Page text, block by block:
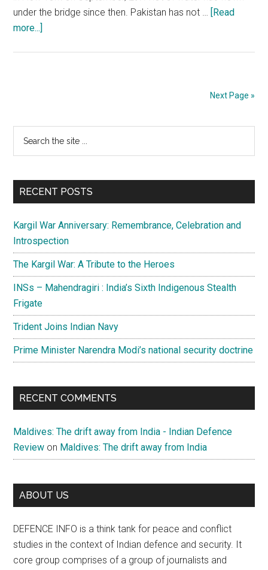
under the bridge since then. Pakistan has not … [Read
more...]
as
Jammu
and
Next Page »
Primary
Sidebar
...
RECENT POSTS
Kargil War Anniversary: Remembrance, Celebration and
Introspection
The Kargil War: A Tribute to the Heroes
INSs – Mahendragiri : India’s Sixth Indigenous Stealth
Frigate
Trident Joins Indian Navy
Prime Minister Narendra Modi’s national security doctrine
RECENT COMMENTS
Maldives: The drift away from India - Indian Defence
Review on Maldives: The drift away from India
ABOUT US
DEFENCE INFO is a think tank for peace and conflict
studies in the context of Indian defence and security. It
core group comprises of a group of journalists and